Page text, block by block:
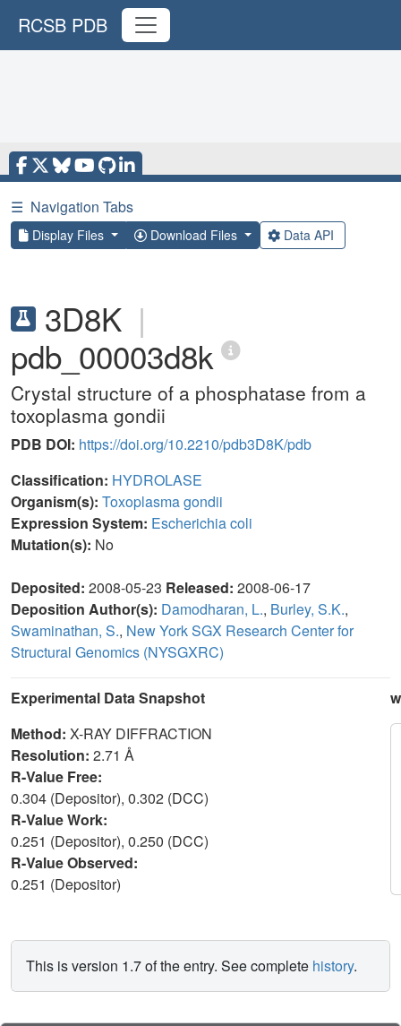
RCSB PDB
☰ Navigation Tabs
Display Files Download Files Data API
3D8K |
pdb_00003d8k
Crystal structure of a phosphatase from a
toxoplasma gondii
PDB DOI: https://doi.org/10.2210/pdb3D8K/pdb
Classification: HYDROLASE
Organism(s): Toxoplasma gondii
Expression System: Escherichia coli
Mutation(s): No
Deposited: 2008-05-23 Released: 2008-06-17
Deposition Author(s): Damodharan, L., Burley, S.K.,
Swaminathan, S., New York SGX Research Center for
Structural Genomics (NYSGXRC)
Experimental Data Snapshot
Method: X-RAY DIFFRACTION
Resolution: 2.71 Å
R-Value Free:
0.304 (Depositor), 0.302 (DCC)
R-Value Work:
0.251 (Depositor), 0.250 (DCC)
R-Value Observed:
0.251 (Depositor)
This is version 1.7 of the entry. See complete history.